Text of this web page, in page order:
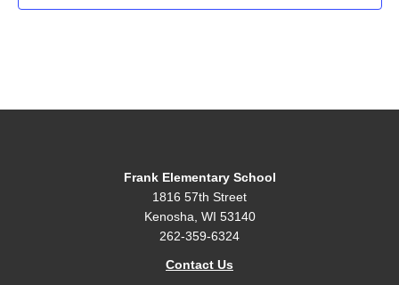
Frank Elementary School
1816 57th Street
Kenosha, WI 53140
262-359-6324
Contact Us